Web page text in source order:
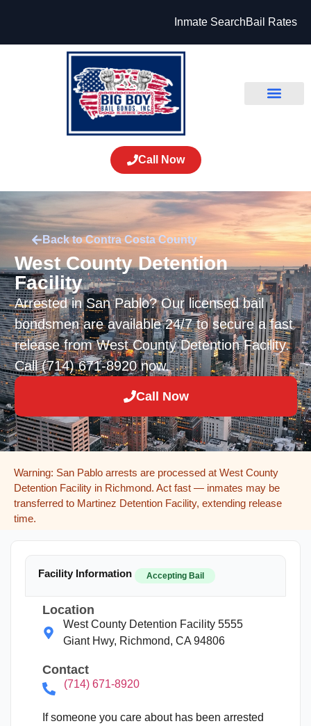
Inmate SearchBail Rates
Call Now
Back to Contra Costa County
West County Detention
Facility
Arrested in San Pablo? Our licensed bail
bondsmen are available 24/7 to secure a fast
release from West County Detention Facility.
Call (714) 671-8920 now.
Call Now
Warning: San Pablo arrests are processed at West County
Detention Facility in Richmond. Act fast — inmates may be
transferred to Martinez Detention Facility, extending release
time.
Facility Information Accepting Bail
Location
West County Detention Facility 5555
Giant Hwy, Richmond, CA 94806
Contact
(714) 671-8920
If someone you care about has been arrested